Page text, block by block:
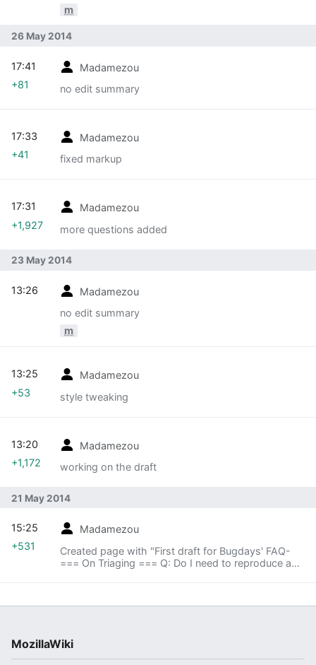
m
26 May 2014
Madamezou
no edit summary
17:41
+81
Madamezou
fixed markup
17:33
+41
Madamezou
more questions added
17:31
+1,927
23 May 2014
Madamezou
no edit summary
m
13:26
Madamezou
style tweaking
13:25
+53
Madamezou
working on the draft
13:20
+1,172
21 May 2014
Madamezou
Created page with "First draft for Bugdays' FAQ-
=== On Triaging === Q: Do I need to reproduce a
15:25
+531
MozillaWiki